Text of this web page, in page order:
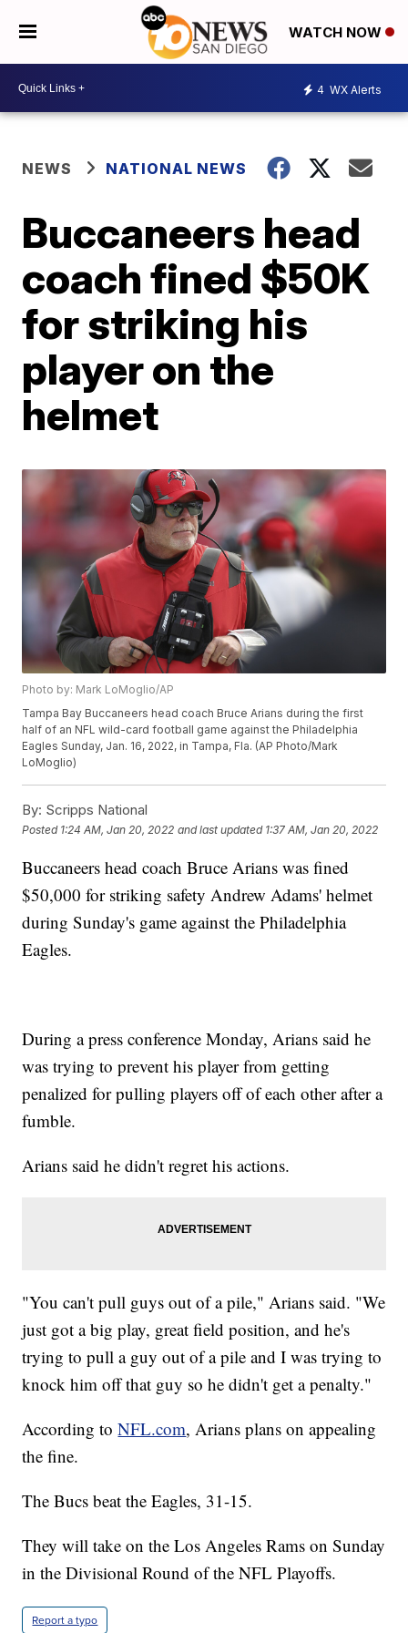
WATCH NOW
4 WX Alerts
NEWS NATIONAL NEWS
Buccaneers head
coach fined $50K
for striking his
player on the
helmet
Photo by: Mark LoMoglio/AP
Tampa Bay Buccaneers head coach Bruce Arians during the first
half of an NFL wild-card football game against the Philadelphia
Eagles Sunday, Jan. 16, 2022, in Tampa, Fla. (AP Photo/Mark
LoMoglio)
By: Scripps National
Posted 1:24 AM, Jan 20, 2022 and last updated 1:37 AM, Jan 20, 2022
Buccaneers head coach Bruce Arians was fined
$50,000 for striking safety Andrew Adams' helmet
during Sunday's game against the Philadelphia
Eagles.
During a press conference Monday, Arians said he
was trying to prevent his player from getting
penalized for pulling players off of each other after a
fumble.
Arians said he didn't regret his actions.
"You can't pull guys out of a pile," Arians said. "We
just got a big play, great field position, and he's
trying to pull a guy out of a pile and I was trying to
knock him off that guy so he didn't get a penalty."
According toNFL.com, Arians plans on appealing
the fine.
The Bucs beat the Eagles, 31-15.
They will take on the Los Angeles Rams on Sunday
in the Divisional Round of the NFL Playoffs.
Report a typo